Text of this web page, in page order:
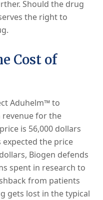
Should the drug
the right to
Cost of
Aduhelm™ to
for the
is 56,000 dollars
expected the price
Biogen defends
spent in research to
from patients
gets lost in the typical